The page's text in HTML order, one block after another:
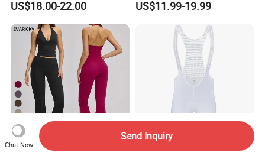
US$18.00-22.00
Sublimation Hoodies
US$11.99-19.99
Chat Now
Send Inquiry